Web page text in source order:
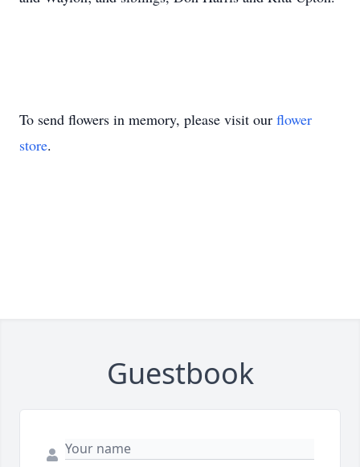
To send flowers in memory, please visit our flower
store.
Guestbook